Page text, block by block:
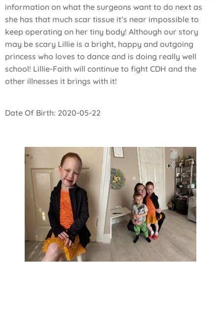
information on what the surgeons want to do next as
she has that much scar tissue it’s near impossible to
keep operating on her tiny body! Although our story
may be scary Lillie is a bright, happy and outgoing
princess who loves to dance and is doing really well
school! Lillie-Faith will continue to fight CDH and the
other illnesses it brings with it!
Date Of Birth: 2020-05-22